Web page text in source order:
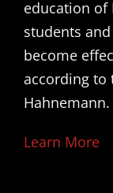
education of
students
become
according to
Hahnemann.
Learn More